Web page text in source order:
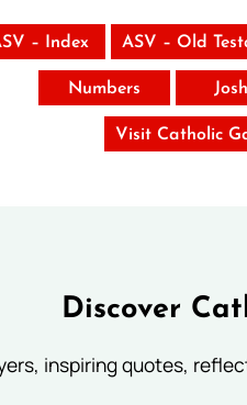
– Index ASV – Old
Numbers
Visit Catholic
Discover
inspiring quotes,